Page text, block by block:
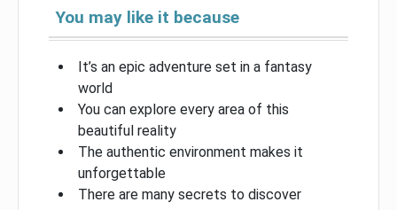
You may like it because
It’s an epic adventure set in a fantasy
world
You can explore every area of ​​this
beautiful reality
The authentic environment makes it
unforgettable
There are many secrets to discover